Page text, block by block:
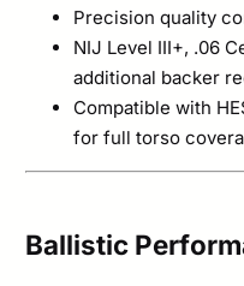
Precision quality
NIJ Level III+, .06
additional backer
Compatible with
for full torso
Ballistic